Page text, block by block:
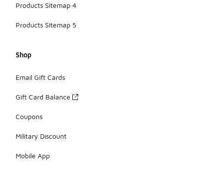
Products Sitemap 4
Products Sitemap 5
Shop
Email Gift Cards
Gift Card Balance
Coupons
Military Discount
Mobile App